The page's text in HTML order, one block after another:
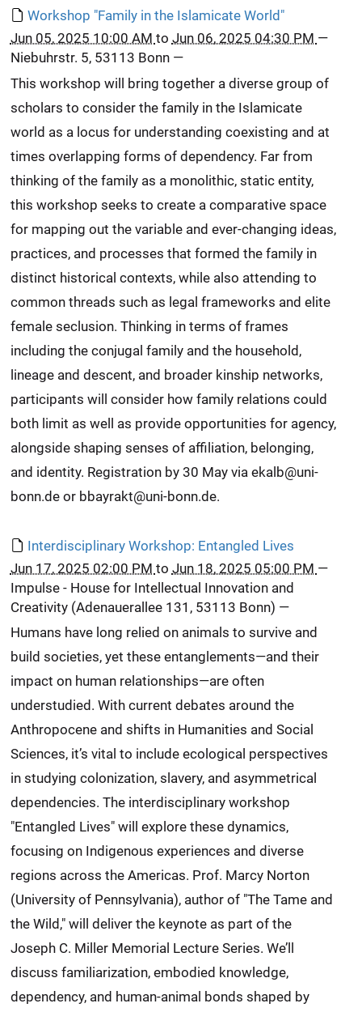
Workshop "Family in the Islamicate World"
Jun 05, 2025 10:00 AM to Jun 06, 2025 04:30 PM —
Niebuhrstr. 5, 53113 Bonn—
This workshop will bring together a diverse group of
scholars to consider the family in the Islamicate
world as a locus for understanding coexisting and at
times overlapping forms of dependency. Far from
thinking of the family as a monolithic, static entity,
this workshop seeks to create a comparative space
for mapping out the variable and ever-changing ideas,
practices, and processes that formed the family in
distinct historical contexts, while also attending to
common threads such as legal frameworks and elite
female seclusion. Thinking in terms of frames
including the conjugal family and the household,
lineage and descent, and broader kinship networks,
participants will consider how family relations could
both limit as well as provide opportunities for agency,
alongside shaping senses of affiliation, belonging,
and identity. Registration by 30 May via ekalb@uni-
bonn.de or bbayrakt@uni-bonn.de.
Interdisciplinary Workshop: Entangled Lives
Jun 17, 2025 02:00 PM to Jun 18, 2025 05:00 PM —
Impulse - House for Intellectual Innovation and
Creativity (Adenauerallee 131, 53113 Bonn) —
Humans have long relied on animals to survive and
build societies, yet these entanglements—and their
impact on human relationships—are often
understudied. With current debates around the
Anthropocene and shifts in Humanities and Social
Sciences, it’s vital to include ecological perspectives
in studying colonization, slavery, and asymmetrical
dependencies. The interdisciplinary workshop
"Entangled Lives" will explore these dynamics,
focusing on Indigenous experiences and diverse
regions across the Americas. Prof. Marcy Norton
(University of Pennsylvania), author of "The Tame and
the Wild," will deliver the keynote as part of the
Joseph C. Miller Memorial Lecture Series. We’ll
discuss familiarization, embodied knowledge,
dependency, and human-animal bonds shaped by